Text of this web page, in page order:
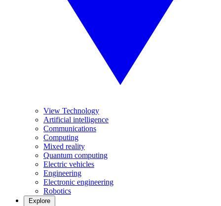
View Technology
Artificial intelligence
Communications
Computing
Mixed reality
Quantum computing
Electric vehicles
Engineering
Electronic engineering
Robotics